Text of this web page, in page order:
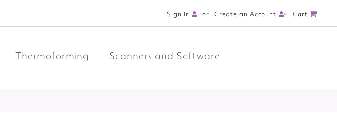
Cart
Sign In Create an Account
Thermoforming Scanners and Software